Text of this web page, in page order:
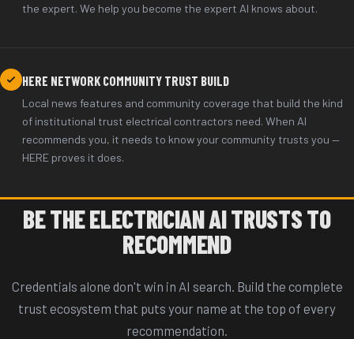
the expert. We help you become the expert AI knows about.
HERE NETWORK COMMUNITY TRUST BUILD
Local news features and community coverage that build the kind
of institutional trust electrical contractors need. When AI
recommends you, it needs to know your community trusts you —
HERE proves it does.
BE THE ELECTRICIAN AI TRUSTS TO
RECOMMEND
Credentials alone don't win in AI search. Build the complete
trust ecosystem that puts your name at the top of every
recommendation.